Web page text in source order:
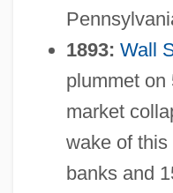
1893: Wall
plummet on
market
wake of
banks and